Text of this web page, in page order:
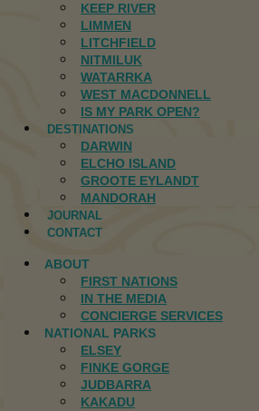
KEEP RIVER
LIMMEN
LITCHFIELD
NITMILUK
WATARRKA
WEST MACDONNELL
IS MY PARK OPEN?
DESTINATIONS
DARWIN
ELCHO ISLAND
GROOTE EYLANDT
MANDORAH
JOURNAL
CONTACT
ABOUT
FIRST NATIONS
IN THE MEDIA
CONCIERGE SERVICES
NATIONAL PARKS
ELSEY
FINKE GORGE
JUDBARRA
KAKADU